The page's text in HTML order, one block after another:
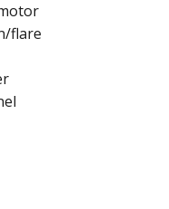
flare​​